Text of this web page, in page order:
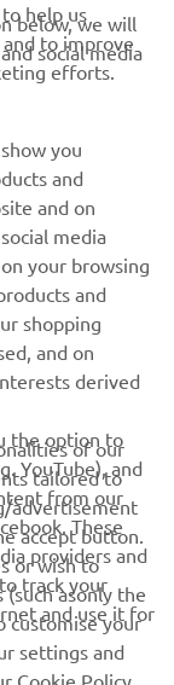
events, new
your personal
help us
to improve
efforts.
below, we will
social media
you
and
and on
media
your browsing
and
shopping
and on
derived
the option to
YouTube), and
from our
These
providers and
track your
and use it for
of our
tailored to
advertisement
accept button.
or wish to
asonly the
customise your
settings and
Cookie Policy.